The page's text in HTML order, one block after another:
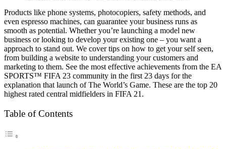
Products like phone systems, photocopiers, safety methods, and
even espresso machines, can guarantee your business runs as
smooth as potential. Whether you’re launching a model new
business or looking to develop your existing one – you want a
approach to stand out. We cover tips on how to get your self seen,
from building a website to understanding your customers and
marketing to them. See the most effective achievements from the EA
SPORTS™ FIFA 23 community in the first 23 days for the
explanation that launch of The World’s Game. These are the top 20
highest rated central midfielders in FIFA 21.
Table of Contents